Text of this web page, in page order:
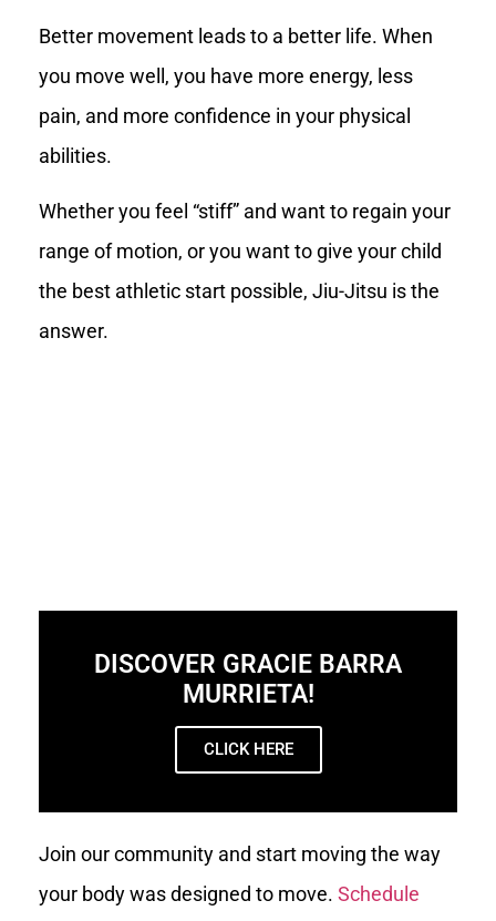
Better movement leads to a better life. When
you move well, you have more energy, less
pain, and more confidence in your physical
abilities.
Whether you feel “stiff” and want to regain your
range of motion, or you want to give your child
the best athletic start possible, Jiu-Jitsu is the
answer.
DISCOVER GRACIE BARRA
MURRIETA!
CLICK HERE
Join our community and start moving the way
your body was designed to move. Schedule